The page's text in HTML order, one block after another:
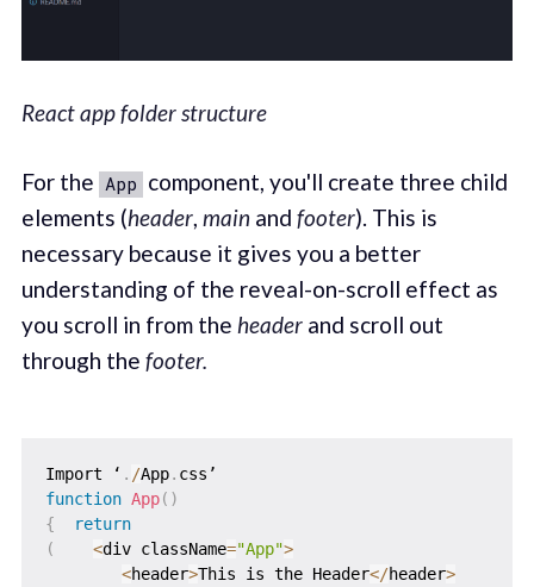
React app folder structure
For the App component, you'll create three child
elements (header, main and footer). This is
necessary because it gives you a better
understanding of the reveal-on-scroll effect as
you scroll in from the headerand scroll out
through the footer.
Import ‘ . /App.
function App( )
{
return
(
<div className="App">
<header>This is the Header</header>